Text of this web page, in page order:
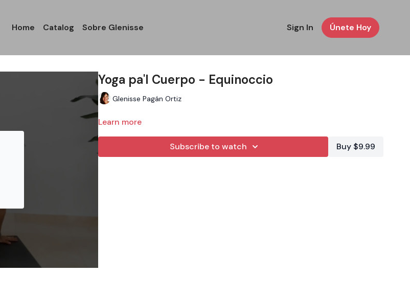
Home Catalog Sobre Glenisse Sign In Únete Hoy
Yoga pa'l Cuerpo - Equinoccio
Glenisse Pagán Ortiz
Learn more
Subscribe to watch Buy $9.99